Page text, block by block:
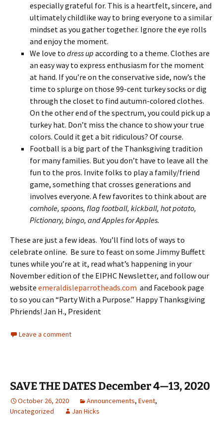
especially grateful for. This is a heartfelt, sincere, and
ultimately childlike way to bring everyone to a similar
mindset as you gather together. Ignore the eye rolls
and enjoy the moment.
We love to dress up according to a theme. Clothes are
an easy way to express enthusiasm for the moment
at hand. If you’re on the conservative side, now’s the
time to splurge on those 99-cent turkey socks or dig
through the closet to find autumn-colored clothes.
On the other end of the spectrum, you could pick up a
turkey hat. Don’t miss the chance to show your true
colors. Could it get a bit ridiculous? Of course.
Football is a big part of the Thanksgiving tradition
for many families. But you don’t have to leave all the
fun to the pros. Invite folks to play a family/friend
game, something that crosses generations and
involves everyone. A few favorites to think about are
cornhole, spoons, flag football, kickball, hot potato,
Pictionary, bingo, and Apples for Apples.
These are just a few ideas. You’ll find lots of ways to
celebrate online. Be sure to feast on some Jimmy Buffett
tunes while you’re at it, read what’s happening in your
November edition of the EIPHC Newsletter, and follow our
website emeraldisleparrotheads.com and Facebook page
to so you can “Party With a Purpose.” Happy Thanksgiving
Phriends! Jan H., President
Leave a comment
SAVE THE DATES December 4—13, 2020
October 26, 2020 Announcements, Event,
Uncategorized
Jan Hicks